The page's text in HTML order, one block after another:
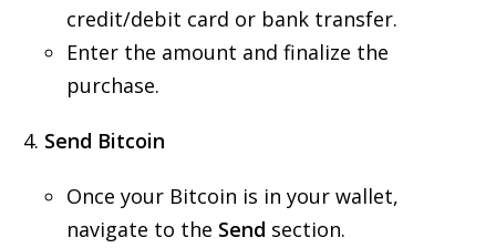
credit/debit card or bank transfer.
Enter the amount and finalize the
purchase.
Send Bitcoin
Once your Bitcoin is in your wallet,
navigate to the Send section.